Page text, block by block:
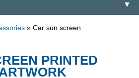
▼
» Car sun screen
PRINTED